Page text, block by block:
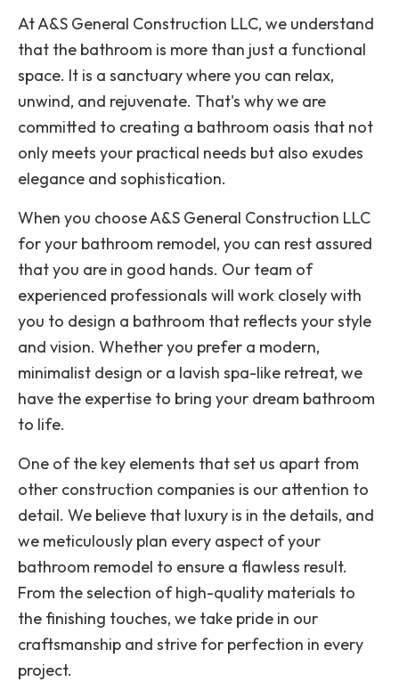
At A&S General Construction LLC, we understand
that the bathroom is more than just a functional
space. It is a sanctuary where you can relax,
unwind, and rejuvenate. That's why we are
committed to creating a bathroom oasis that not
only meets your practical needs but also exudes
elegance and sophistication.
When you choose A&S General Construction LLC
for your bathroom remodel, you can rest assured
that you are in good hands. Our team of
experienced professionals will work closely with
you to design a bathroom that reflects your style
and vision. Whether you prefer a modern,
minimalist design or a lavish spa-like retreat, we
have the expertise to bring your dream bathroom
to life.
One of the key elements that set us apart from
other construction companies is our attention to
detail. We believe that luxury is in the details, and
we meticulously plan every aspect of your
bathroom remodel to ensure a flawless result.
From the selection of high-quality materials to
the finishing touches, we take pride in our
craftsmanship and strive for perfection in every
project.